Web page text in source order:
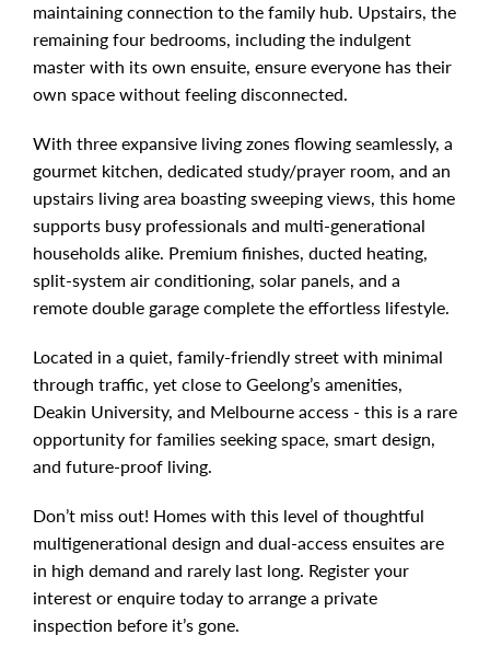
maintaining connection to the family hub. Upstairs, the
remaining four bedrooms, including the indulgent
master with its own ensuite, ensure everyone has their
own space without feeling disconnected.
With three expansive living zones flowing seamlessly, a
gourmet kitchen, dedicated study/prayer room, and an
upstairs living area boasting sweeping views, this home
supports busy professionals and multi-generational
households alike. Premium finishes, ducted heating,
split-system air conditioning, solar panels, and a
remote double garage complete the effortless lifestyle.
Located in a quiet, family-friendly street with minimal
through traffic, yet close to Geelong’s amenities,
Deakin University, and Melbourne access - this is a rare
opportunity for families seeking space, smart design,
and future-proof living.
Don’t miss out! Homes with this level of thoughtful
multigenerational design and dual-access ensuites are
in high demand and rarely last long. Register your
interest or enquire today to arrange a private
inspection before it’s gone.